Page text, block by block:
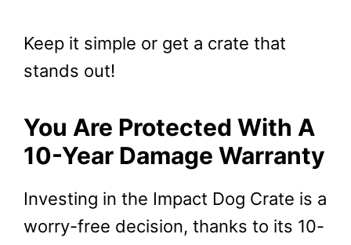
Keep it simple or get a crate that
stands out!
You Are Protected With A
10-Year Damage Warranty
Investing in the Impact Dog Crate is a
worry-free decision, thanks to its 10-